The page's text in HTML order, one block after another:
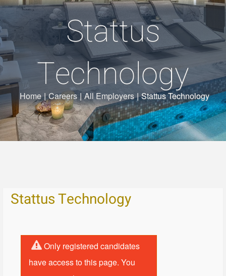
Stattus
Technology
Home | Careers | All Employers | Stattus Technology
Stattus Technology
Only registered candidates
have access to this page. You